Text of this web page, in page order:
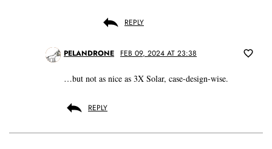
REPLY
PELANDRONE FEB 09, 2024 AT 23:38
…but not as nice as 3X Solar, case-design-wise.
REPLY